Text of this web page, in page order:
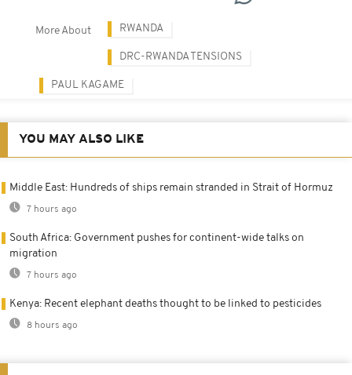
More About RWANDA
DRC-RWANDA TENSIONS
PAUL KAGAME
YOU MAY ALSO LIKE
Middle East: Hundreds of ships remain stranded in Strait of Hormuz
7 hours ago
South Africa: Government pushes for continent-wide talks on
migration
7 hours ago
Kenya: Recent elephant deaths thought to be linked to pesticides
8 hours ago